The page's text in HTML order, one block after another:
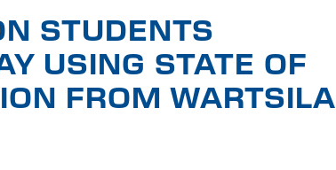
STUDENTS
USING STATE OF
FROM WARTSILA